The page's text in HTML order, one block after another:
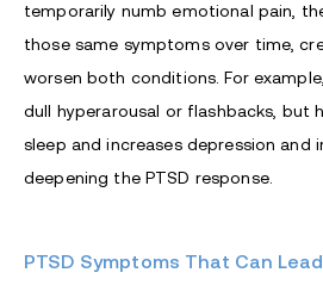
temporarily numb emotional pain,
those same symptoms over time,
worsen both conditions. For
dull hyperarousal or flashbacks, but
sleep and increases depression
deepening the PTSD response.
PTSD Symptoms That Can